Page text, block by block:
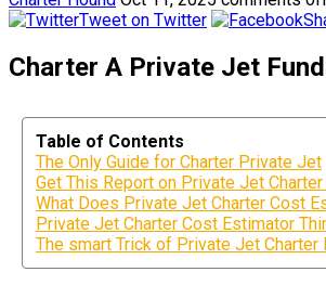
Tweet on Twitter
Charter A Private Jet
Table of Contents
The Only Guide for Charter Private Jet
Get This Report on Private Jet
What Does Private Jet Charter Cost
Private Jet Charter Cost Estimator
The smart Trick of Private Jet